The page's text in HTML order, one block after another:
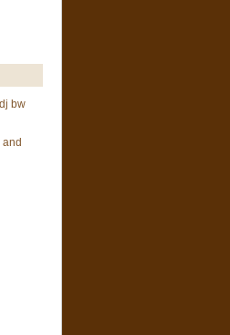
bw
and